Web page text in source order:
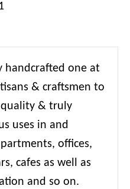
handcrafted one at
& craftsmen to
quality & truly
uses in and
offices,
cafes as well as
and so on.